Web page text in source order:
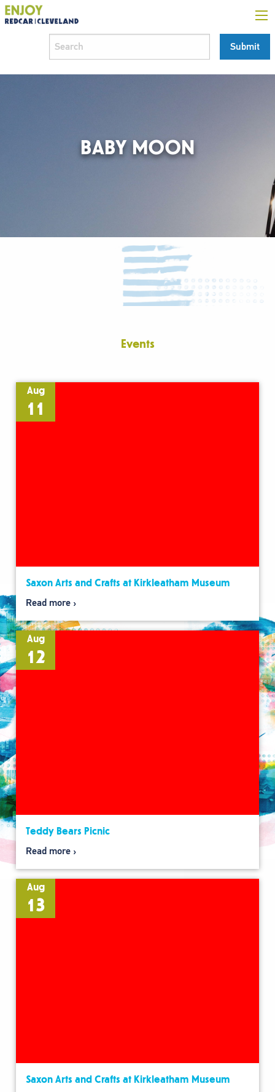
BABY MOON
Events
Aug
11
Saxon Arts and Crafts at Kirkleatham Museum
Read more
Aug
12
Teddy Bears Picnic
Read more
Aug
13
Saxon Arts and Crafts at Kirkleatham Museum